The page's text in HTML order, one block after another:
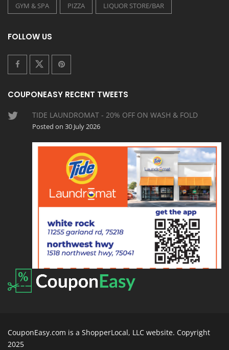
GYM & SPA
PIZZA LIQUOR STORE/BAR
FOLLOW US
COUPONEASY RECENT TWEETS
TIDE LAUNDROMAT - 20% OFF ON WASH & FOLD
Posted on 30 July 2026
CouponEasy.com is a ShopperLocal, LLC website. Copyright
2025